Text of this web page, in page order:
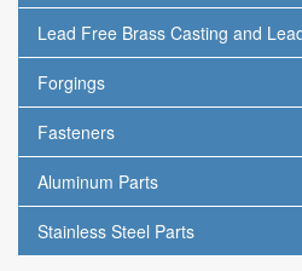
Lead Free Brass Casting and
Forgings
Fasteners
Aluminum Parts
Stainless Steel Parts